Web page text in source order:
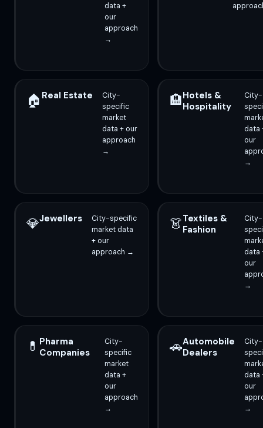
data +
our
approach
→
🏠 Real Estate
City-
specific
market
data + our
approach
→
🏨Hotels &
Hospitality
City-
data
our
→
💎Jewellers
City-specific
market data
+ our
approach →
👗Textiles &
Fashion
City-
data
our
→
💊 Pharma
Companies
City-
specific
market
data +
our
approach
→
🚗Automobile
Dealers
City-
data
our
→